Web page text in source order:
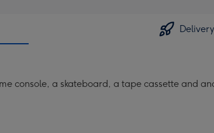
console, a skateboard, a tape cassette and